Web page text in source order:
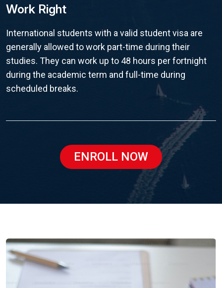
Work Right
International students with a valid student visa are
generally allowed to work part-time during their
studies. They can work up to 48 hours per fortnight
during the academic term and full-time during
scheduled breaks.
ENROLL NOW